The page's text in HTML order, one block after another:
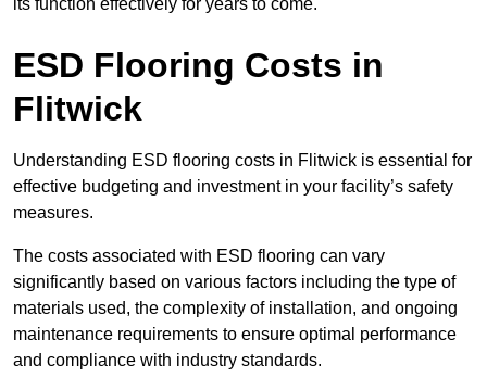
its function effectively for years to come.
ESD Flooring Costs in
Flitwick
Understanding ESD flooring costs in Flitwick is essential for
effective budgeting and investment in your facility’s safety
measures.
The costs associated with ESD flooring can vary
significantly based on various factors including the type of
materials used, the complexity of installation, and ongoing
maintenance requirements to ensure optimal performance
and compliance with industry standards.